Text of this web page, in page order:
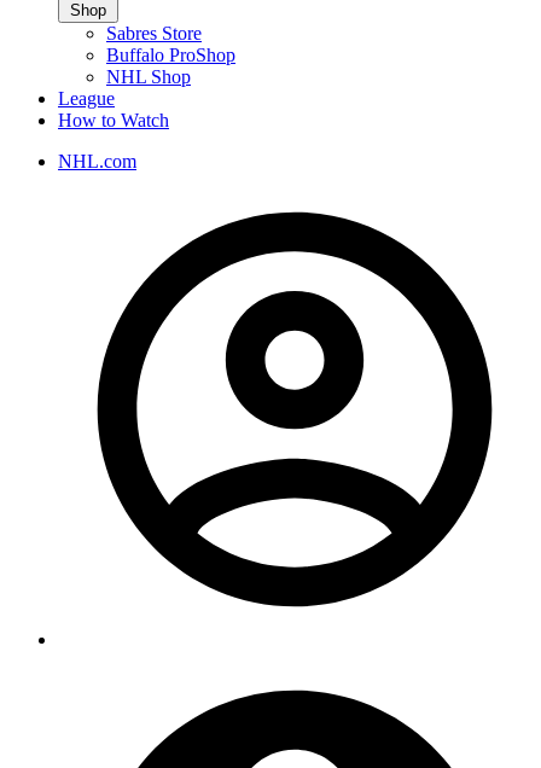
Shop
Sabres Store
Buffalo ProShop
NHL Shop
League
How to Watch
NHL.com